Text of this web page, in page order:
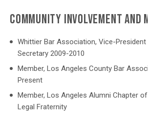
COMMUNITY INVOLVEMENT AND
Whittier Bar Association, Vice-President
Secretary 2009-2010
Member, Los Angeles County Bar
Present
Member, Los Angeles Alumni Chapter
Legal Fraternity